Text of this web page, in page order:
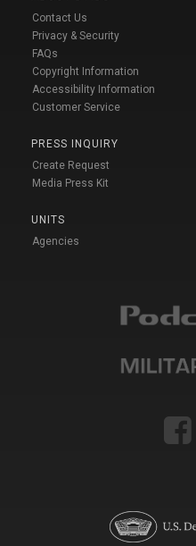
Contact Us
Privacy & Security
FAQs
Copyright Information
Accessibility Information
Customer Service
PRESS INQUIRY
Create Request
Media Press Kit
UNITS
Agencies